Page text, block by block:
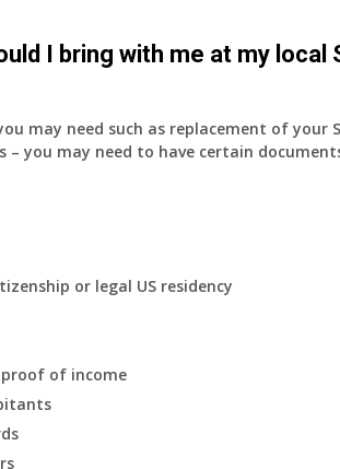
have
a
my
I bring with me at my local
may need such as replacement of your
– you may need to have certain
or legal US residency
of income